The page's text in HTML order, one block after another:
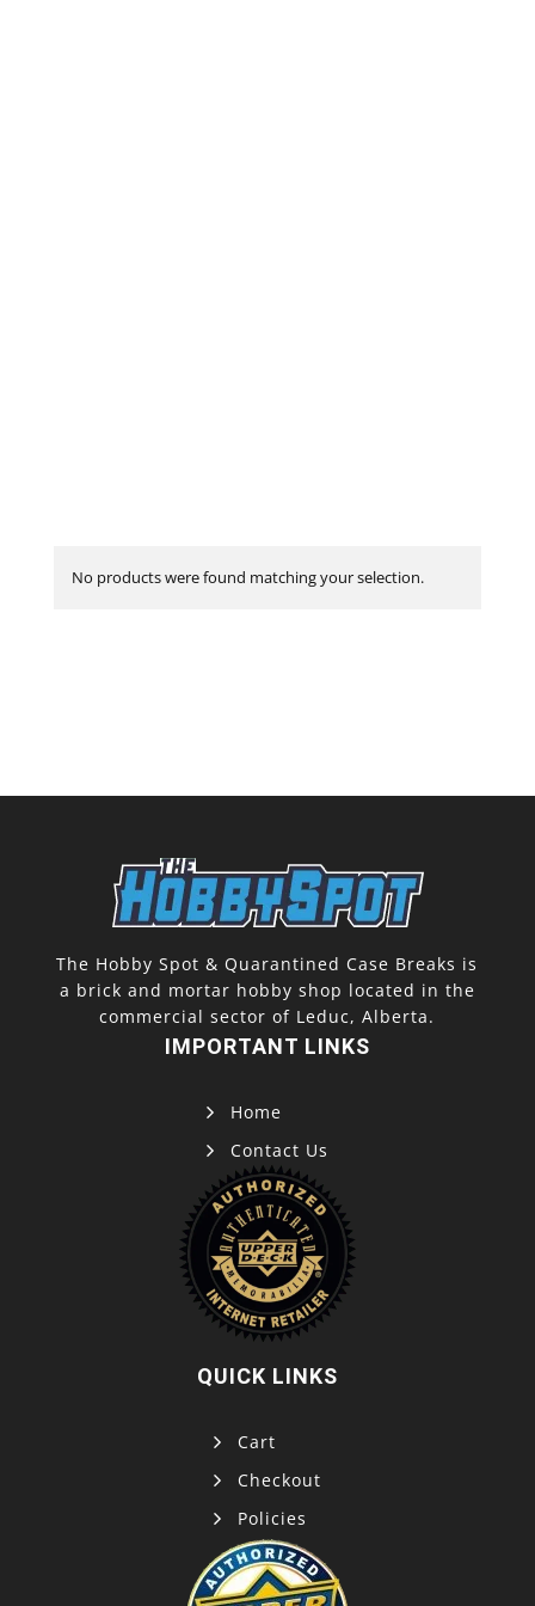
No products were found matching your selection.
The Hobby Spot & Quarantined Case Breaks is
a brick and mortar hobby shop located in the
commercial sector of Leduc, Alberta.
IMPORTANT LINKS
Home
Contact Us
QUICK LINKS
Cart
Checkout
Policies